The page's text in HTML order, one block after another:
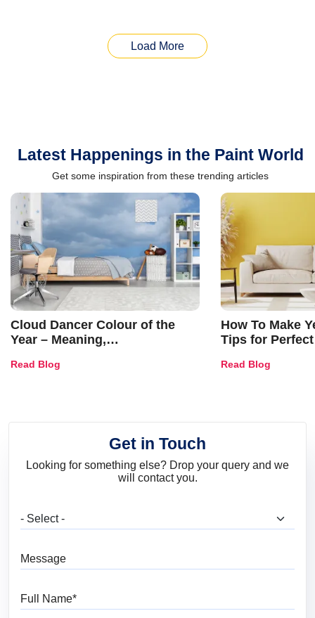
Load More
Latest Happenings in the Paint World
Get some inspiration from these trending articles
Cloud Dancer Colour of the
Year – Meaning,
and Trends
Read Blog
How To Make
Tips for
Read Blog
Get in Touch
Looking for something else? Drop your query and we
will contact you.